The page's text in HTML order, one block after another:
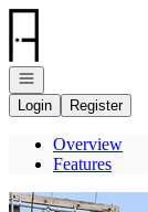
Go to: Homepage
Open navigation
Login
Register
Overview
Features